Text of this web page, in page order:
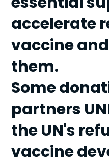
accelerate
vaccine
them.
Some
partners
the UN's
vaccine